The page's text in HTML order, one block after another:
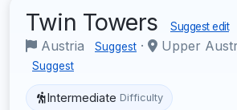
Twin Towers Suggest edit
Austria Suggest · Upper
Suggest
Intermediate Difficulty